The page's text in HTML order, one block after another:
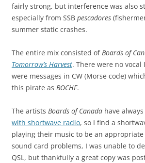
fairly strong, but interference was also
especially from SSB pescadores
summer static crashes.
The entire mix consisted ofBoards of
Tomorrow’s Harvest. There were no vocal
were messages in CW (Morse code)
this pirate as BOCHF.
The artists Boards of Canada have
with shortwave radio, so I find a
playing their music to be an
sound card problems, I was unable to
QSL, but thankfully a great copy was